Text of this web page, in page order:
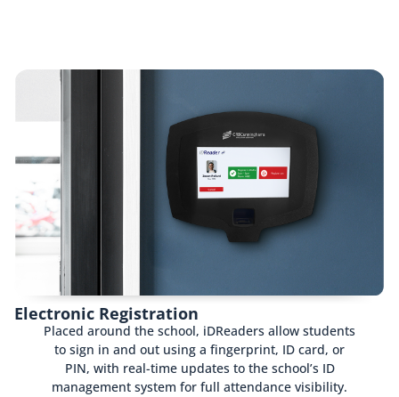
Electronic Registration
Placed around the school, iDReaders allow students
to sign in and out using a fingerprint, ID card, or
PIN, with real-time updates to the school’s ID
management system for full attendance visibility.